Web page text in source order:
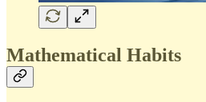
Mathematical Habits